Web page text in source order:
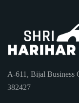
A-611, Bijal Business
382427